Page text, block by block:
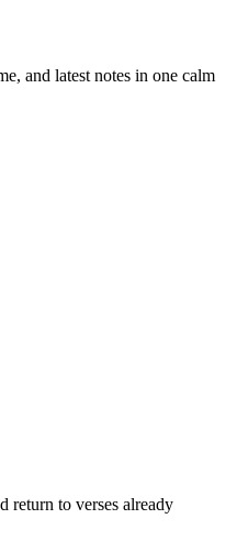
and latest notes in one calm
return to verses already